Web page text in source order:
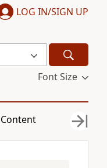
LOG IN/SIGN UP
Font Size